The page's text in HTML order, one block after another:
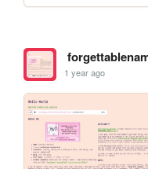
1 year ago